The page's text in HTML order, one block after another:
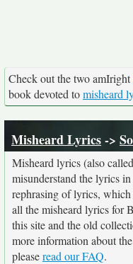
Check out the two amIright
book devoted tomisheard
Misheard Lyrics->
Misheard lyrics (also
misunderstand the lyrics
rephrasing of lyrics, which
all the misheard lyrics for
this site and the old
more information about
pleaseread our FAQ.